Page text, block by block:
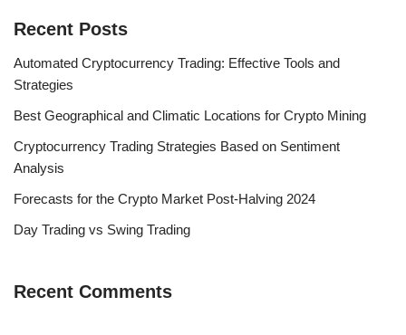
Recent Posts
Automated Cryptocurrency Trading: Effective Tools and
Strategies
Best Geographical and Climatic Locations for Crypto Mining
Cryptocurrency Trading Strategies Based on Sentiment
Analysis
Forecasts for the Crypto Market Post-Halving 2024
Day Trading vs Swing Trading
Recent Comments